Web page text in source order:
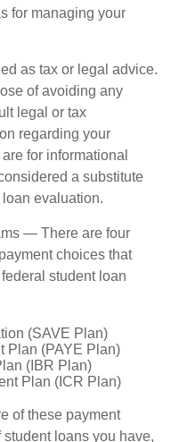
for managing your
as tax or legal advice.
of avoiding any
legal or tax
regarding your
for informational
a substitute
evaluation.
— There are four
choices that
student loan
(SAVE Plan)
Plan (PAYE Plan)
(IBR Plan)
Plan (ICR Plan)
of these payment
loans you have,